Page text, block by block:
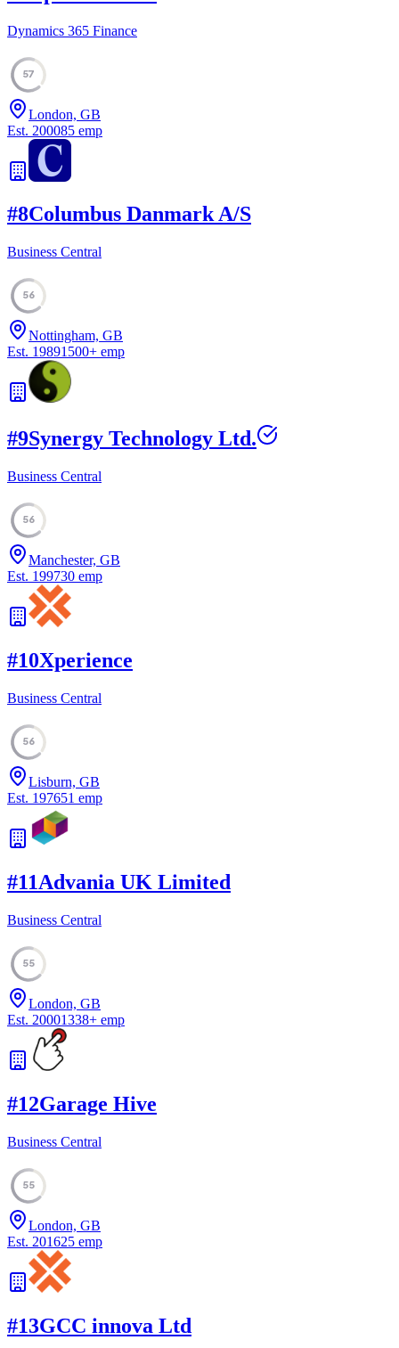
Dynamics 365 Finance
57
London, GB
Est. 200085 emp
#8Columbus Danmark A/S
Business Central
56
Nottingham, GB
Est. 19891500+ emp
#9Synergy Technology Ltd.
Business Central
56
Manchester, GB
Est. 199730 emp
#10Xperience
Business Central
56
Lisburn, GB
Est. 197651 emp
#11Advania UK Limited
Business Central
55
London, GB
Est. 20001338+ emp
#12Garage Hive
Business Central
55
London, GB
Est. 201625 emp
#13GCC innova Ltd